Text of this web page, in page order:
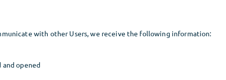
with other Users, we receive the following information:
and opened